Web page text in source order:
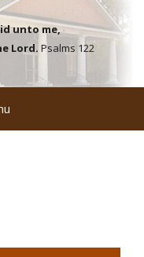
unto me,
Lord. Psalms 122